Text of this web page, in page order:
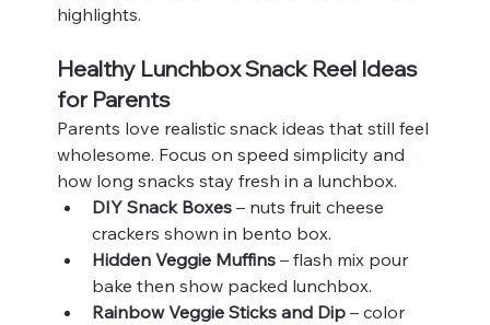
highlights.
Healthy Lunchbox Snack Reel Ideas
for Parents
Parents love realistic snack ideas that still feel
wholesome. Focus on speed simplicity and
how long snacks stay fresh in a lunchbox.
DIY Snack Boxes – nuts fruit cheese
crackers shown in bento box.
Hidden Veggie Muffins – flash mix pour
bake then show packed lunchbox.
Rainbow Veggie Sticks and Dip – color